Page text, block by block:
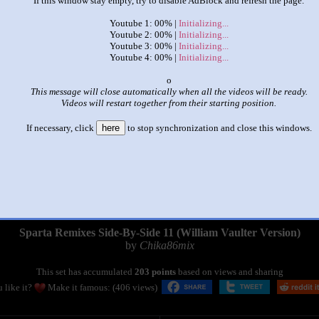
Youtube 1: 00% | Initializing...
Youtube 2: 00% | Initializing...
Youtube 3: 00% | Initializing...
Youtube 4: 00% | Initializing...
x
This message will close automatically when all the videos will be ready.
Videos will restart together from their starting position.
If necessary, click here to stop synchronization and close this windows.
Sparta Remixes Side-By-Side 11 (William Vaulter Version)
by Chika86mix
This set has accumulated 203 pointsbased on views and sharing
like it?
Make it famous: (406 views)